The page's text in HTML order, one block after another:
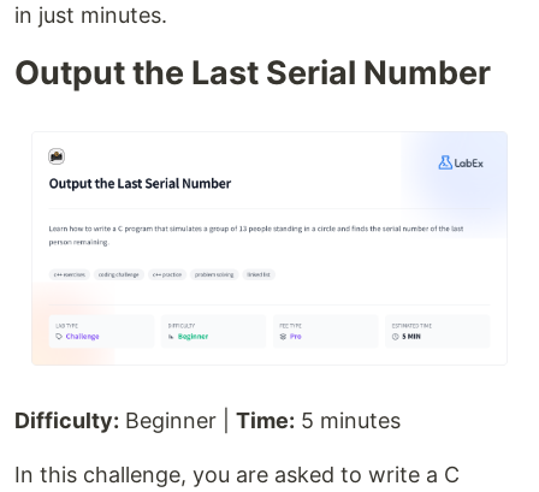
in just minutes.
Output the Last Serial Number
Difficulty: Beginner | Time: 5 minutes
In this challenge, you are asked to write a C